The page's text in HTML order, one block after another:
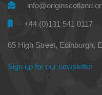
+44 (0)131 541 0117
65 High Street, Edinburgh,
Sign up for our newsletter